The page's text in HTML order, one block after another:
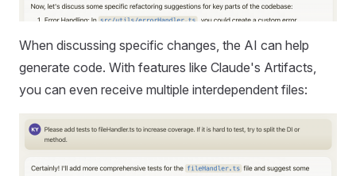
When discussing specific changes, the AI can help
generate code. With features like Claude's Artifacts,
you can even receive multiple interdependent files: